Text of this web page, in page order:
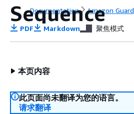
Documentation Amazon
Sequence
PDF Markdown 聚焦模式
本页内容
此页面尚未翻译为您的语言。
请求翻译